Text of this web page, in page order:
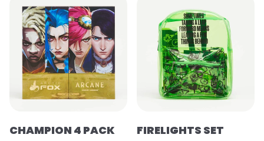
CHAMPION 4 PACK FIRELIGHTS SET